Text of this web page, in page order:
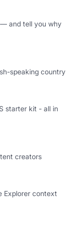
and tell you why
speaking country
starter kit - all in
creators
Explorer context